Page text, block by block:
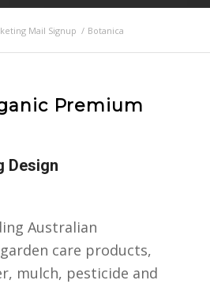
Mail Signup / Botanica
Premium
Design
Australian
care products,
mulch, pesticide and